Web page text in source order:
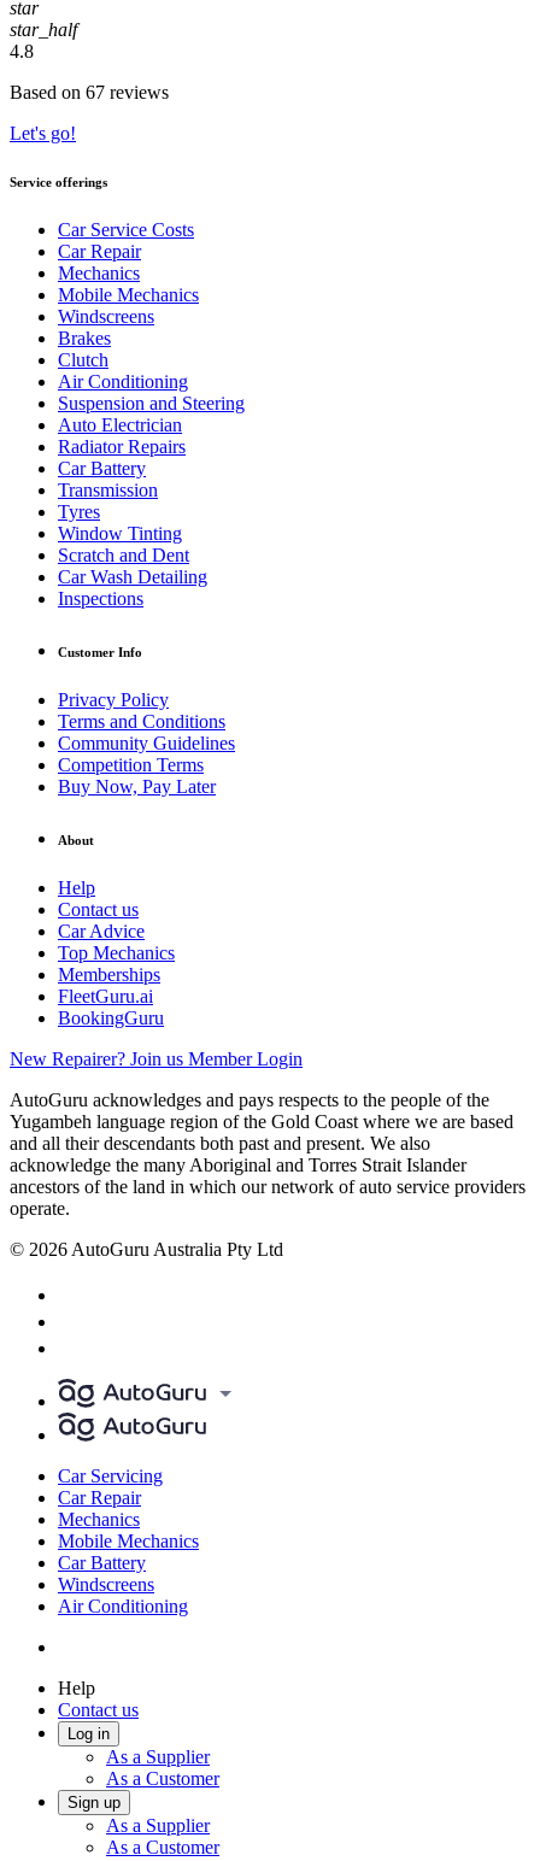
star
star_half
4.8
Based on 67 reviews
Let's go!
Service offerings
Car Service Costs
Car Repair
Mechanics
Mobile Mechanics
Windscreens
Brakes
Clutch
Air Conditioning
Suspension and Steering
Auto Electrician
Radiator Repairs
Car Battery
Transmission
Tyres
Window Tinting
Scratch and Dent
Car Wash Detailing
Inspections
Customer Info
Privacy Policy
Terms and Conditions
Community Guidelines
Competition Terms
Buy Now, Pay Later
About
Help
Contact us
Car Advice
Top Mechanics
Memberships
FleetGuru.ai
BookingGuru
New Repairer? Join us Member Login
AutoGuru acknowledges and pays respects to the people of the
Yugambeh language region of the Gold Coast where we are based
and all their descendants both past and present. We also
acknowledge the many Aboriginal and Torres Strait Islander
ancestors of the land in which our network of auto service providers
operate.
© 2026 AutoGuru Australia Pty Ltd
Car Servicing
Car Repair
Mechanics
Mobile Mechanics
Car Battery
Windscreens
Air Conditioning
Help
Contact us
Log in
As a Supplier
As a Customer
Sign up
As a Supplier
As a Customer